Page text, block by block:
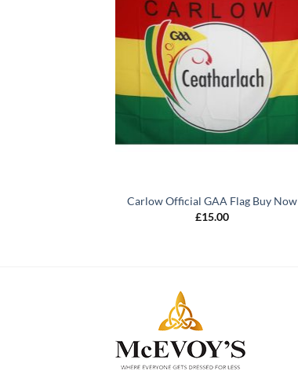
Carlow Official GAA Flag Buy Now
£15.00